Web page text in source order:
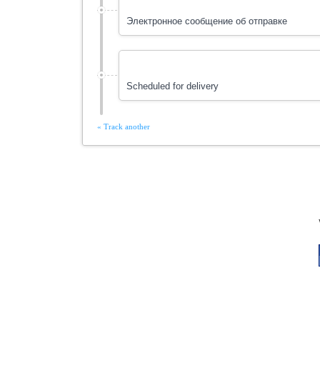
Электронное сообщение об отправке
Scheduled for delivery
« Track another